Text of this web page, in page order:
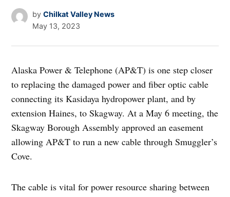
by Chilkat Valley News
May 13, 2023
Alaska Power & Telephone (AP&T) is one step closer
to replacing the damaged power and fiber optic cable
connecting its Kasidaya hydropower plant, and by
extension Haines, to Skagway. At a May 6 meeting, the
Skagway Borough Assembly approved an easement
allowing AP&T to run a new cable through Smuggler’s
Cove.
The cable is vital for power resource sharing between